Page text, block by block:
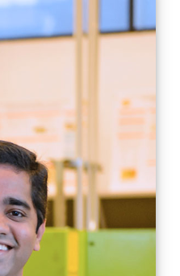
led project
fuel-saving,